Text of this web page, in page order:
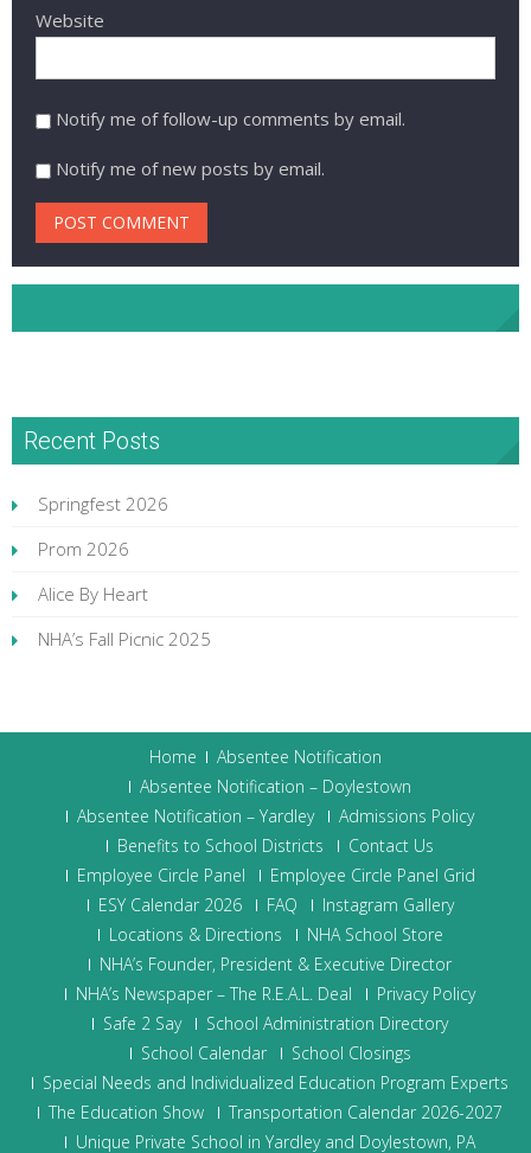
Website
Notify me of follow-up comments by email.
Notify me of new posts by email.
Recent Posts
Springfest 2026
Prom 2026
Alice By Heart
NHA’s Fall Picnic 2025
Home
Absentee Notification
Absentee Notification – Doylestown
Absentee Notification – Yardley
Admissions Policy
Benefits to School Districts
Contact Us
Employee Circle Panel
Employee Circle Panel Grid
ESY Calendar 2026
FAQ
Instagram Gallery
Locations & Directions
NHA School Store
NHA’s Founder, President & Executive Director
NHA’s Newspaper – The R.E.A.L. Deal
Privacy Policy
Safe 2 Say
School Administration Directory
School Calendar
School Closings
Special Needs and Individualized Education Program Experts
The Education Show
Transportation Calendar 2026-2027
Unique Private School in Yardley and Doylestown, PA